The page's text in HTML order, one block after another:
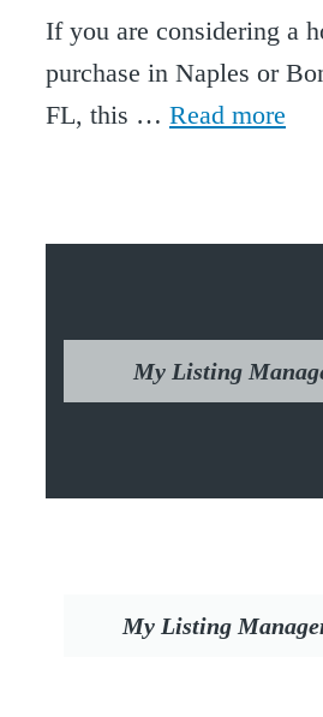
If you are considering a
purchase in Naples or
FL, this … Read more
My Listing
My Listing